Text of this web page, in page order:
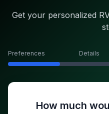
Get your personalized
Preferences Details
How much